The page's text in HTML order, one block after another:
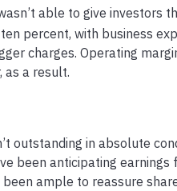
able to give investors
percent, with business
charges. Operating
as a result.
outstanding in absolute
been anticipating
ample to reassure